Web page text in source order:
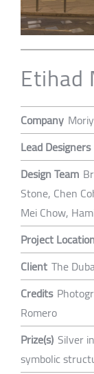
Etihad
Company
Lead Designers
Design Team
Stone, Chen
Mei Chow,
Project Location
Client The
Credits
Romero
Prize(s) Silver
symbolic